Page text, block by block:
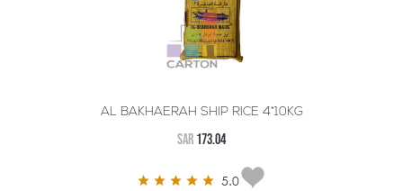
AL BAKHAERAH SHIP RICE 4*10KG
SAR 173.04
5.0